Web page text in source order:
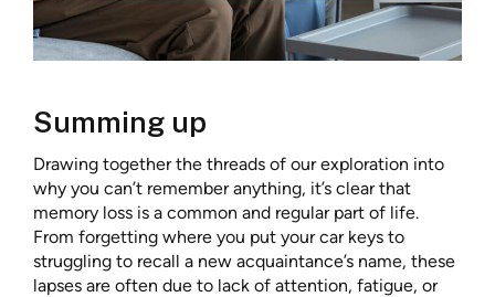
Summing up
Drawing together the threads of our exploration into
why you can’t remember anything, it’s clear that
memory loss is a common and regular part of life.
From forgetting where you put your car keys to
struggling to recall a new acquaintance’s name, these
lapses are often due to lack of attention, fatigue, or